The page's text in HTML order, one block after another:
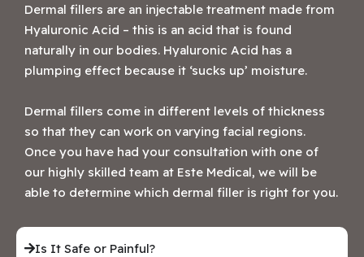
Dermal fillers are an injectable treatment made from
Hyaluronic Acid – this is an acid that is found
naturally in our bodies. Hyaluronic Acid has a
plumping effect because it ‘sucks up’ moisture.
Dermal fillers come in different levels of thickness
so that they can work on varying facial regions.
Once you have had your consultation with one of
our highly skilled team at Este Medical, we will be
able to determine which dermal filler is right for you.
Is It Safe or Painful?